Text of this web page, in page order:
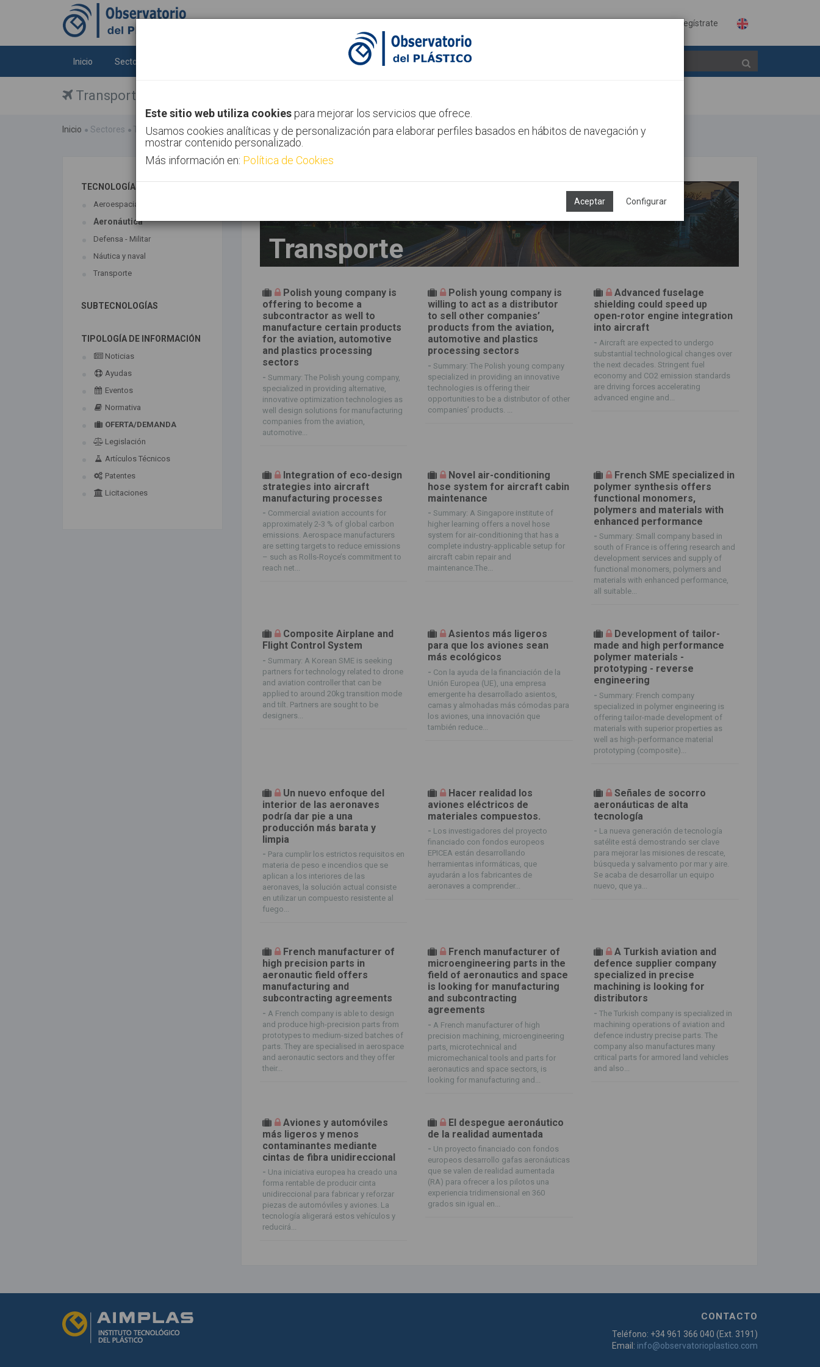
Regístrate
Inicio Sectores Canal AIMPLAS Contacto
Transporte
Inicio Sectores Transporte
Este sitio web utiliza cookies para mejorar los servicios que ofrece.
Usamos cookies analíticas y de personalización para elaborar perfiles basados en hábitos de navegación y
mostrar contenido personalizado.
Más información en: Política de Cookies
Aceptar Configurar
TECNOLOGÍAS ASOCIADAS
Aeroespacial
Aeronáutica
Defensa - Militar
Náutica y naval
Transporte
SUBTECNOLOGÍAS
TIPOLOGÍA DE INFORMACIÓN
Noticias
Ayudas
Eventos
Normativa
OFERTA/DEMANDA
Legislación
Artículos Técnicos
Patentes
Licitaciones
Transporte
Polish young company is
offering to become a
subcontractor as well to
manufacture certain products
for the aviation, automotive
and plastics processing
sectors
- Summary: The Polish young company,
specialized in providing alternative,
innovative optimization technologies as
well design solutions for manufacturing
companies from the aviation,
automotive...
Polish young company is
willing to act as a distributor
to sell other companies’
products from the aviation,
automotive and plastics
processing sectors
- Summary: The Polish young company
specialized in providing an innovative
technologies is offering their
opportunities to be a distributor of other
companies’ products. ...
Advanced fuselage
shielding could speed up
open-rotor engine integration
into aircraft
- Aircraft are expected to undergo
substantial technological changes over
the next decades. Stringent fuel
economy and CO2 emission standards
are driving forces accelerating
advanced engine and...
Integration of eco-design
strategies into aircraft
manufacturing processes
- Commercial aviation accounts for
approximately 2-3 % of global carbon
emissions. Aerospace manufacturers
are setting targets to reduce emissions
– such as Rolls-Royce’s commitment to
reach net...
Novel air-conditioning
hose system for aircraft cabin
maintenance
- Summary: A Singapore institute of
higher learning offers a novel hose
system for air-conditioning that has a
complete industry-applicable setup for
aircraft cabin repair and
maintenance.The...
French SME specialized in
polymer synthesis offers
functional monomers,
polymers and materials with
enhanced performance
- Summary: Small company based in
south of France is offering research and
development services and supply of
functional monomers, polymers and
materials with enhanced performance,
all suitable...
Composite Airplane and
Flight Control System
- Summary: A Korean SME is seeking
partners for technology related to drone
and aviation controller that can be
applied to around 20kg transition mode
and tilt. Partners are sought to be
designers...
Asientos más ligeros
para que los aviones sean
más ecológicos
- Con la ayuda de la financiación de la
Unión Europea (UE), una empresa
emergente ha desarrollado asientos,
camas y almohadas más cómodas para
los aviones, una innovación que
también reduce...
Development of tailor-
made and high performance
polymer materials -
prototyping - reverse
engineering
- Summary: French company
specialized in polymer engineering is
offering tailor-made development of
materials with superior properties as
well as high-performance material
prototyping (composite)...
Un nuevo enfoque del
interior de las aeronaves
podría dar pie a una
producción más barata y
limpia
- Para cumplir los estrictos requisitos en
materia de peso e incendios que se
aplican a los interiores de las
aeronaves, la solución actual consiste
en utilizar un compuesto resistente al
fuego...
Hacer realidad los
aviones eléctricos de
materiales compuestos.
- Los investigadores del proyecto
financiado con fondos europeos
EPICEA están desarrollando
herramientas informáticas, que
ayudarán a los fabricantes de
aeronaves a comprender...
Señales de socorro
aeronáuticas de alta
tecnología
- La nueva generación de tecnología
satélite está demostrando ser clave
para mejorar las misiones de rescate,
búsqueda y salvamento por mar y aire.
Se acaba de desarrollar un equipo
nuevo, que ya...
French manufacturer of
high precision parts in
aeronautic field offers
manufacturing and
subcontracting agreements
- A French company is able to design
and produce high-precision parts from
prototypes to medium-sized batches of
parts. They are specialised in aerospace
and aeronautic sectors and they offer
their...
French manufacturer of
microengineering parts in the
field of aeronautics and space
is looking for manufacturing
and subcontracting
agreements
- A French manufacturer of high
precision machining, microengineering
parts, microtechnical and
micromechanical tools and parts for
aeronautics and space sectors, is
looking for manufacturing and...
A Turkish aviation and
defence supplier company
specialized in precise
machining is looking for
distributors
-The Turkish company is specialized in
machining operations of aviation and
defence industry precise parts. The
company also manufactures many
critical parts for armored land vehicles
and also...
Aviones y automóviles
más ligeros y menos
contaminantes mediante
cintas de fibra unidireccional
- Una iniciativa europea ha creado una
forma rentable de producir cinta
unidireccional para fabricar y reforzar
piezas de automóviles y aviones. La
tecnología aligerará estos vehículos y
reducirá...
El despegue aeronáutico
de la realidad aumentada
- Un proyecto financiado con fondos
europeos desarrollo gafas aeronáuticas
que se valen de realidad aumentada
(RA) para ofrecer a los pilotos una
experiencia tridimensional en 360
grados sin igual en...
CONTACTO
Teléfono: +34 961 366 040 (Ext. 3191)
Email: info@observatorioplastico.com